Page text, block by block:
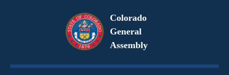
Colorado
General
Assembly